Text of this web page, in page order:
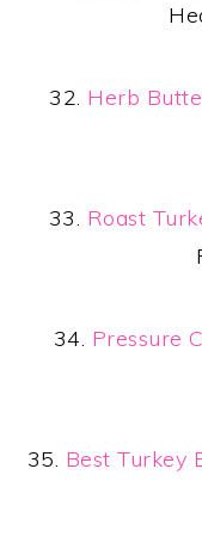
32. Herb
33. Roast
34. Pressure
35. Best Turkey